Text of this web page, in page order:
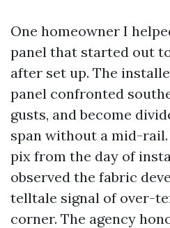
One homeowner I
panel that started out
after set up. The
panel confronted
gusts, and become
span without a mid-
pix from the day of
observed the fabric
telltale signal of over-
corner. The agency